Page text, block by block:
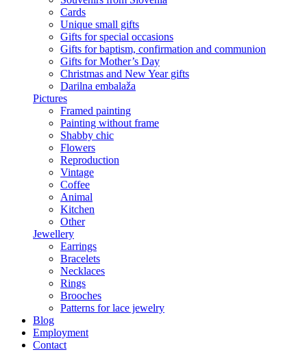
Cards
Unique small gifts
Gifts for special occasions
Gifts for baptism, confirmation and communion
Gifts for Mother’s Day
Christmas and New Year gifts
Darilna embalaža
Pictures
Framed painting
Painting without frame
Shabby chic
Flowers
Reproduction
Vintage
Coffee
Animal
Kitchen
Other
Jewellery
Earrings
Bracelets
Necklaces
Rings
Brooches
Patterns for lace jewelry
Blog
Employment
Contact